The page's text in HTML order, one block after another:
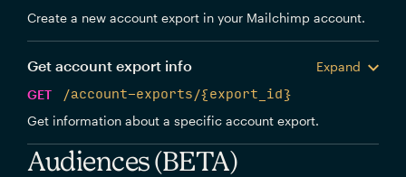
Create a new account export in your Mailchimp account.
Get account export info
Expand
GET
/account-exports/{export_id}
Get information about a specific account export.
Audiences (BETA)